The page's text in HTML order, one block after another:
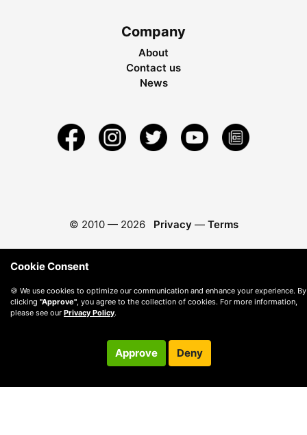
Company
About
Contact us
News
© 2010 — 2026 Privacy — Terms
Cookie Consent
🍪 We use cookies to optimize our communication and enhance your experience. By
clicking "Approve", you agree to the collection of cookies. For more information,
please see our Privacy Policy.
Approve Deny